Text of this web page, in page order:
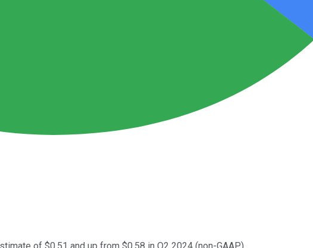
of $0.51 and up from $0.58 in Q2 2024 (non-GAAP).